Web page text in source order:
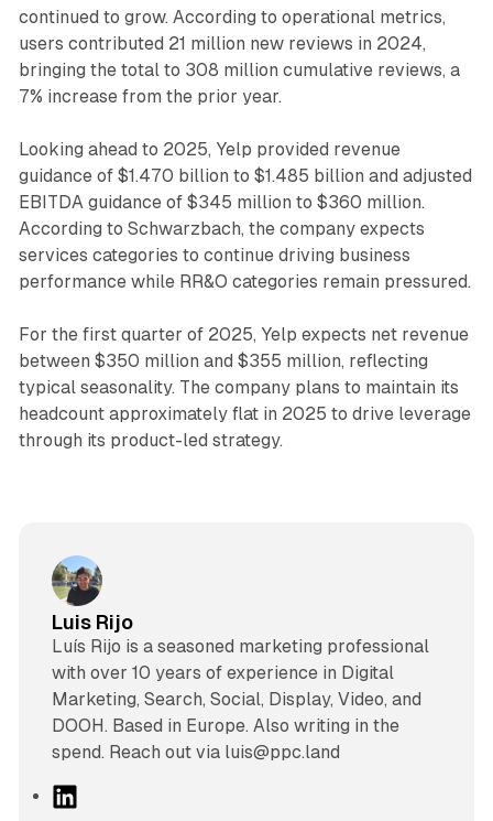
continued to grow. According to operational metrics,
users contributed 21 million new reviews in 2024,
bringing the total to 308 million cumulative reviews, a
7% increase from the prior year.
Looking ahead to 2025, Yelp provided revenue
guidance of $1.470 billion to $1.485 billion and adjusted
EBITDA guidance of $345 million to $360 million.
According to Schwarzbach, the company expects
services categories to continue driving business
performance while RR&O categories remain pressured.
For the first quarter of 2025, Yelp expects net revenue
between $350 million and $355 million, reflecting
typical seasonality. The company plans to maintain its
headcount approximately flat in 2025 to drive leverage
through its product-led strategy.
Luis Rijo
Luís Rijo is a seasoned marketing professional
with over 10 years of experience in Digital
Marketing, Search, Social, Display, Video, and
DOOH. Based in Europe. Also writing in the
spend. Reach out via luis@ppc.land